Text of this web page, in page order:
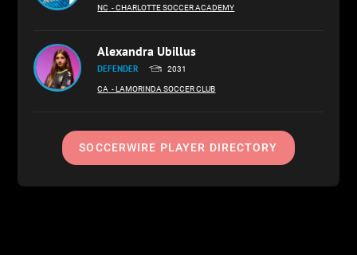
NC - CHARLOTTE SOCCER ACADEMY
Alexandra Ubillus
DEFENDER 2031
CA - LAMORINDA SOCCER CLUB
SOCCERWIRE PLAYER DIRECTORY